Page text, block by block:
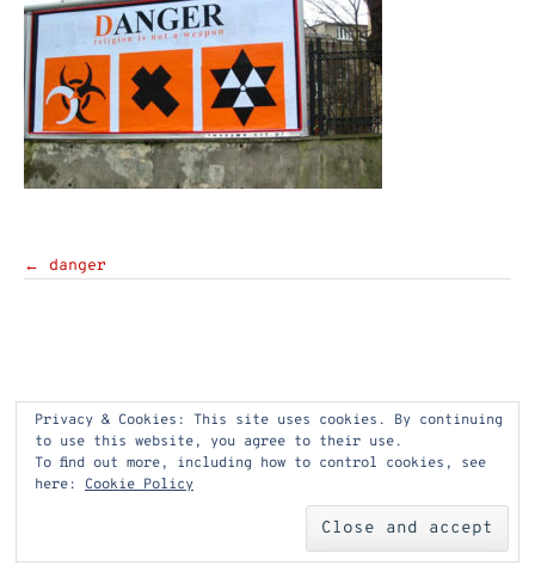
Post
← danger
Privacy & Cookies: This site uses cookies. By continuing
to use this website, you agree to their use.
To find out more, including how to control cookies, see
here: Cookie Policy